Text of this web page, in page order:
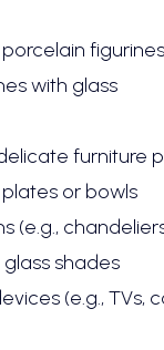
figurines
with glass
furniture
or bowls
(e.g.,
shades
(e.g., TVs,